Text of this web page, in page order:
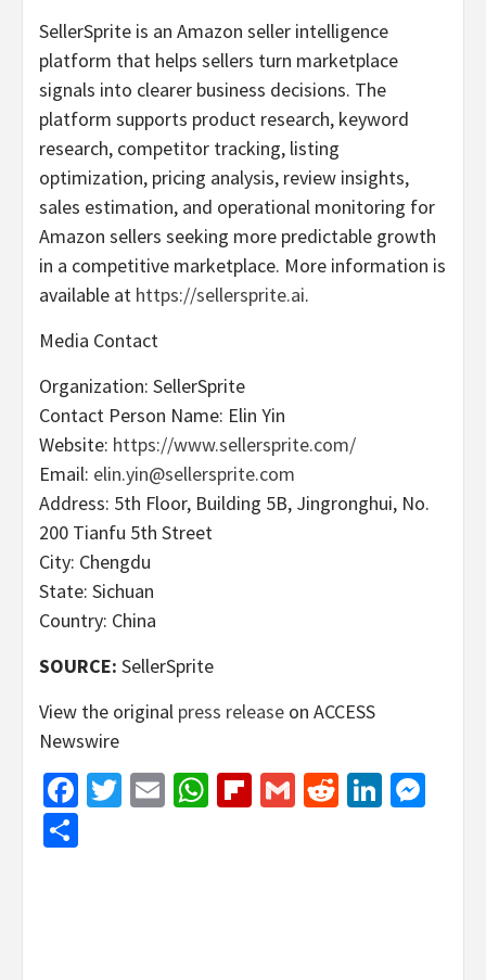
SellerSprite is an Amazon seller intelligence
platform that helps sellers turn marketplace
signals into clearer business decisions. The
platform supports product research, keyword
research, competitor tracking, listing
optimization, pricing analysis, review insights,
sales estimation, and operational monitoring for
Amazon sellers seeking more predictable growth
in a competitive marketplace. More information is
available at https://sellersprite.ai.
Media Contact
Organization: SellerSprite
Contact Person Name: Elin Yin
Website: https://www.sellersprite.com/
Email: elin.yin@sellersprite.com
Address: 5th Floor, Building 5B, Jingronghui, No.
200 Tianfu 5th Street
City: Chengdu
State: Sichuan
Country: China
SOURCE: SellerSprite
View the original press release on ACCESS
Newswire
Facebook
Twitter
EmailWhatsApp
Flipboard
GmailReddit